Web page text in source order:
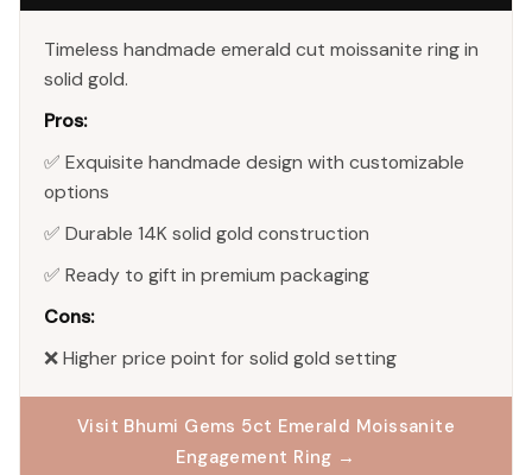
Timeless handmade emerald cut moissanite ring in
solid gold.
Pros:
✅ Exquisite handmade design with customizable
options
✅ Durable 14K solid gold construction
✅ Ready to gift in premium packaging
Cons:
❌ Higher price point for solid gold setting
Visit Bhumi Gems 5ct Emerald Moissanite
Engagement Ring →